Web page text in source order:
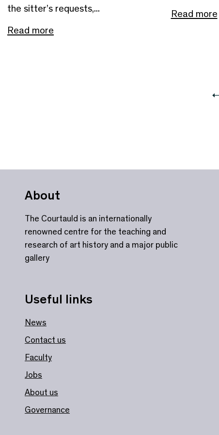
the sitter’s requests,...
Read more
Read more
About
The Courtauld is an internationally
renowned centre for the teaching and
research of art history and a major public
gallery
Useful links
News
Contact us
Faculty
Jobs
About us
Governance